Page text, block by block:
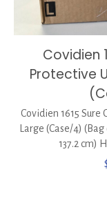
Covidien
Protective
Covidien 1615
Large (Case/4) (Bag
137.2 cm)